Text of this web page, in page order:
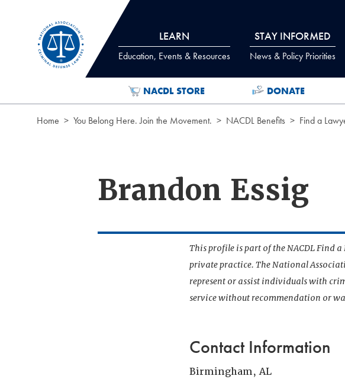
LEARN
Education, Events & Resources
STAY INFORMED
News & Policy Priorities
NACDL STORE DONATE
Home You Belong Here. Join the Movement. NACDL Benefits Find a
Brandon Essig
This profile is part of the NACDL Find
private practice. The National
represent or assist individuals with
service without recommendation or
Contact Information
Birmingham, AL